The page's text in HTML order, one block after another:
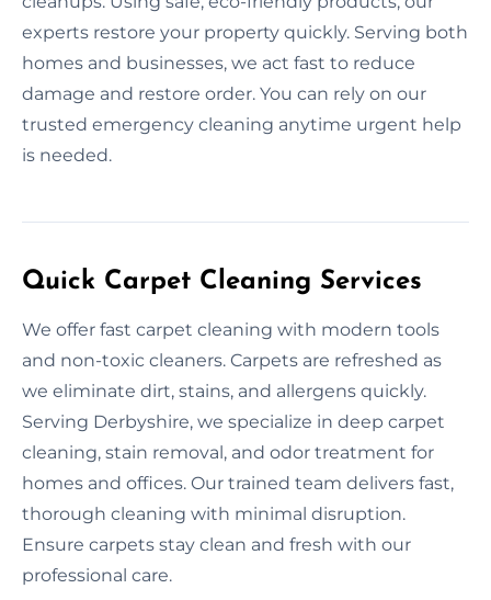
experts restore your property quickly. Serving both
homes and businesses, we act fast to reduce
damage and restore order. You can rely on our
trusted emergency cleaning anytime urgent help
is needed.
Quick Carpet Cleaning Services
We offer fast carpet cleaning with modern tools
and non-toxic cleaners. Carpets are refreshed as
we eliminate dirt, stains, and allergens quickly.
Serving Derbyshire, we specialize in deep carpet
cleaning, stain removal, and odor treatment for
homes and offices. Our trained team delivers fast,
thorough cleaning with minimal disruption.
Ensure carpets stay clean and fresh with our
professional care.